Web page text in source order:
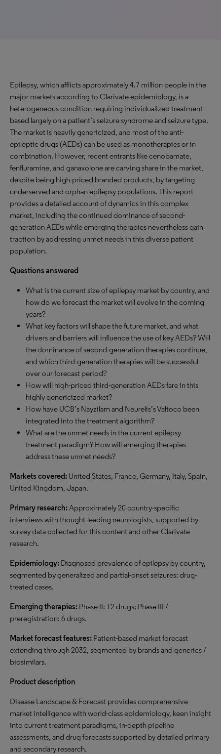
Epilepsy, which afflicts approximately 4.7 million people in the
major markets according to Clarivate epidemiology, is a
heterogeneous condition requiring individualized treatment
based largely on a patient’s seizure syndrome and seizure type.
The market is heavily genericized, and most of the anti-
epileptic drugs (AEDs) can be used as monotherapies or in
combination. However, recent entrants like cenobamate,
fenfluramine, and ganaxolone are carving share in the market,
despite being high-priced branded products, by targeting
underserved and orphan epilepsy populations. This report
provides a detailed account of dynamics in this complex
market, including the continued dominance of second-
generation AEDs while emerging therapies nevertheless gain
traction by addressing unmet needs in this diverse patient
population.
Questions answered
What is the current size of epilepsy market by country, and
how do we forecast the market will evolve in the coming
years?
What key factors will shape the future market, and what
drivers and barriers will influence the use of key AEDs? Will
the dominance of second-generation therapies continue,
and which third-generation therapies will be successful
over our forecast period?
How will high-priced third-generation AEDs fare in this
highly genericized market?
How have UCB’s Nayzilam and Neurelis’s Valtoco been
integrated into the treatment algorithm?
What are the unmet needs in the current epilepsy
treatment paradigm? How will emerging therapies
address these unmet needs?
Markets covered: United States, France, Germany, Italy, Spain,
United Kingdom, Japan.
Primary research:Approximately 20 country-specific
interviews with thought-leading neurologists, supported by
survey data collected for this content and other Clarivate
research.
Epidemiology: Diagnosed prevalence of epilepsy by country,
segmented by generalized and partial-onset seizures; drug-
treated cases.
Emerging therapies: Phase II: 12 drugs; Phase III /
preregistration: 6 drugs.
Market forecast features: Patient-based market forecast
extending through 2032, segmented by brands and generics /
biosimilars.
Product description
Disease Landscape & Forecast provides comprehensive
market intelligence with world-class epidemiology, keen insight
into current treatment paradigms, in-depth pipeline
assessments, and drug forecasts supported by detailed primary
and secondary research.